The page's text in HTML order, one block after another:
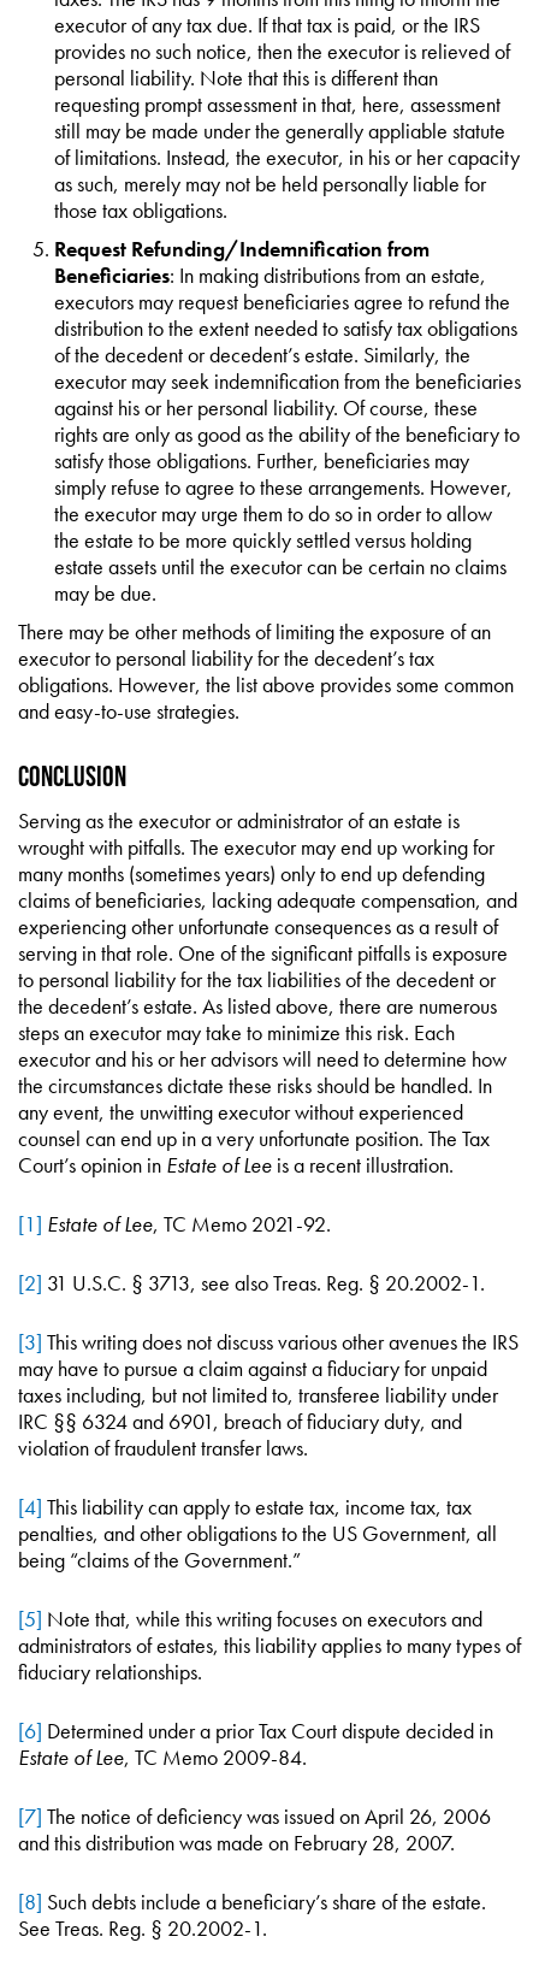
executor of any tax due. If that tax is paid, or the IRS
provides no such notice, then the executor is relieved of
personal liability. Note that this is different than
requesting prompt assessment in that, here, assessment
still may be made under the generally appliable statute
of limitations. Instead, the executor, in his or her capacity
as such, merely may not be held personally liable for
those tax obligations.
Request Refunding/Indemnification from
Beneficiaries: In making distributions from an estate,
executors may request beneficiaries agree to refund the
distribution to the extent needed to satisfy tax obligations
of the decedent or decedent’s estate. Similarly, the
executor may seek indemnification from the beneficiaries
against his or her personal liability. Of course, these
rights are only as good as the ability of the beneficiary to
satisfy those obligations. Further, beneficiaries may
simply refuse to agree to these arrangements. However,
the executor may urge them to do so in order to allow
the estate to be more quickly settled versus holding
estate assets until the executor can be certain no claims
may be due.
There may be other methods of limiting the exposure of an
executor to personal liability for the decedent’s tax
obligations. However, the list above provides some common
and easy-to-use strategies.
Conclusion
Serving as the executor or administrator of an estate is
wrought with pitfalls. The executor may end up working for
many months (sometimes years) only to end up defending
claims of beneficiaries, lacking adequate compensation, and
experiencing other unfortunate consequences as a result of
serving in that role. One of the significant pitfalls is exposure
to personal liability for the tax liabilities of the decedent or
the decedent’s estate. As listed above, there are numerous
steps an executor may take to minimize this risk. Each
executor and his or her advisors will need to determine how
the circumstances dictate these risks should be handled. In
any event, the unwitting executor without experienced
counsel can end up in a very unfortunate position. The Tax
Court’s opinion in Estate of Lee is a recent illustration.
[1] Estate of Lee, TC Memo 2021-92.
[2] 31 U.S.C. § 3713, see also Treas. Reg. § 20.2002-1.
[3] This writing does not discuss various other avenues the IRS
may have to pursue a claim against a fiduciary for unpaid
taxes including, but not limited to, transferee liability under
IRC §§ 6324 and 6901, breach of fiduciary duty, and
violation of fraudulent transfer laws.
[4] This liability can apply to estate tax, income tax, tax
penalties, and other obligations to the US Government, all
being “claims of the Government.”
[5] Note that, while this writing focuses on executors and
administrators of estates, this liability applies to many types of
fiduciary relationships.
[6] Determined under a prior Tax Court dispute decided in
Estate of Lee, TC Memo 2009-84.
[7] The notice of deficiency was issued on April 26, 2006
and this distribution was made on February 28, 2007.
[8] Such debts include a beneficiary’s share of the estate.
See Treas. Reg. § 20.2002-1.